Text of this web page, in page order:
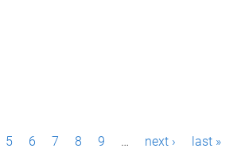
5 6 7 8 9 … next › last »